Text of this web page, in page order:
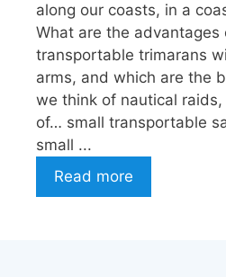
along our coasts, in a
What are the advantages
transportable trimarans
arms, and which are the
we think of nautical
of… small transportable
small ...
Read more